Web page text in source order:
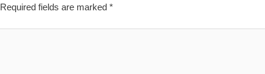
Required fields are marked*